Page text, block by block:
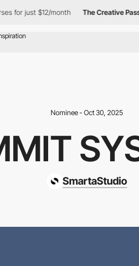
just $12/month The Creative Pass
Nominee - Oct 30, 2025
SmartaStudio